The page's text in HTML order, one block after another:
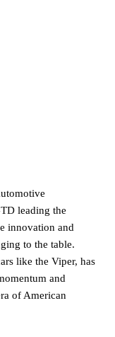
leading the
innovation and
to the table.
like the Viper, has
and
of American